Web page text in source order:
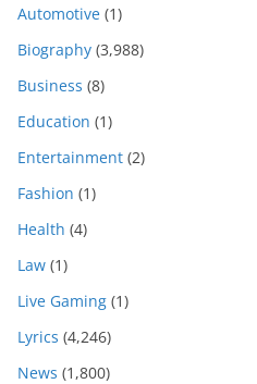
Automotive (1)
Biography (3,988)
Business (8)
Education (1)
Entertainment (2)
Fashion (1)
Health (4)
Law (1)
Live Gaming (1)
Lyrics (4,246)
News (1,800)